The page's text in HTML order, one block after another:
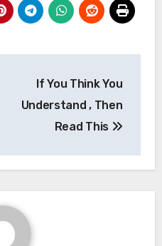
If You Think You
Understand , Then
Read This